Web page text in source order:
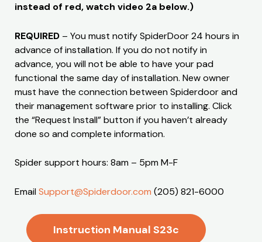
instead of red, watch video 2a below.)
REQUIRED – You must notify SpiderDoor 24 hours in
advance of installation. If you do not notify in
advance, you will not be able to have your pad
functional the same day of installation. New owner
must have the connection between Spiderdoor and
their management software prior to installing. Click
the “Request Install” button if you haven’t already
done so and complete information.
Spider support hours: 8am – 5pm M-F
EmailSupport@Spiderdoor.com (205) 821-6000
Instruction Manual S23c